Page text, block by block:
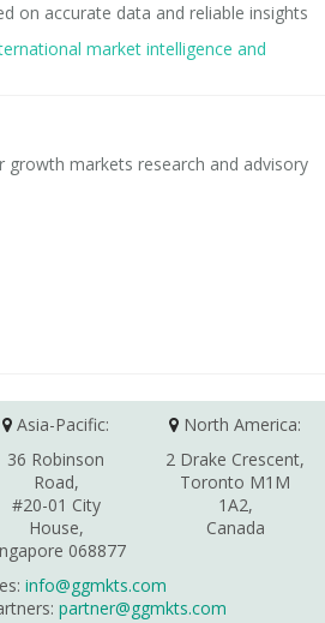
on accurate data and reliable insights
market intelligence and
growth markets research and advisory
Asia-Pacific:
36 Robinson
Road,
#20-01 City
House,
068877
North America:
2 Drake Crescent,
Toronto M1M
1A2,
Canada
info@ggmkts.com
partner@ggmkts.com